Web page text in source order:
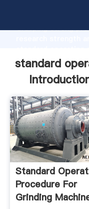
Grasping strong
create the value
standard
Standard
Procedure For
Grinding